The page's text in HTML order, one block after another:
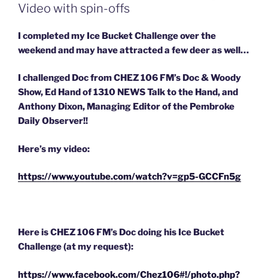
Video with spin-offs
I completed my Ice Bucket Challenge over the
weekend and may have attracted a few deer as well…
I challenged Doc from CHEZ 106 FM’s Doc & Woody
Show, Ed Hand of 1310 NEWS Talk to the Hand, and
Anthony Dixon, Managing Editor of the Pembroke
Daily Observer!!
Here’s my video:
https://www.youtube.com/watch?v=gp5-GCCFn5g
Here is CHEZ 106 FM’s Doc doing his Ice Bucket
Challenge (at my request):
https://www.facebook.com/Chez106#!/photo.php?